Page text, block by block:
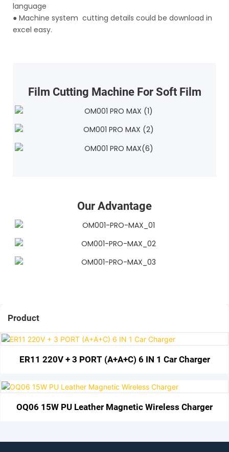
language
● Machine system cutting details could be download in
excel easy.
Film Cutting Machine For Soft Film
Our Advantage
Product
ER11 220V + 3 PORT (A+A+C) 6 IN 1 Car Charger
OQ06 15W PU Leather Magnetic Wireless Charger